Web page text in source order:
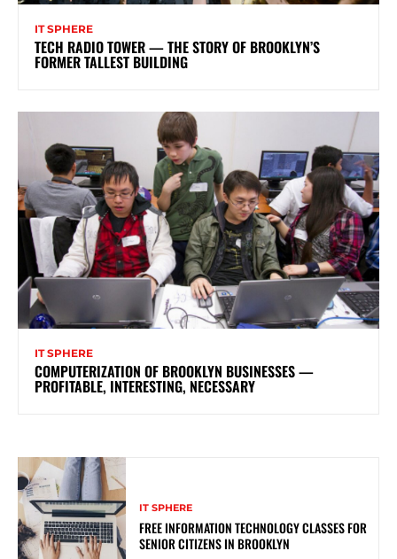
IT SPHERE
TECH RADIO TOWER — THE STORY OF BROOKLYN’S
FORMER TALLEST BUILDING
IT SPHERE
COMPUTERIZATION OF BROOKLYN BUSINESSES —
PROFITABLE, INTERESTING, NECESSARY
IT SPHERE
FREE INFORMATION TECHNOLOGY CLASSES FOR
SENIOR CITIZENS IN BROOKLYN